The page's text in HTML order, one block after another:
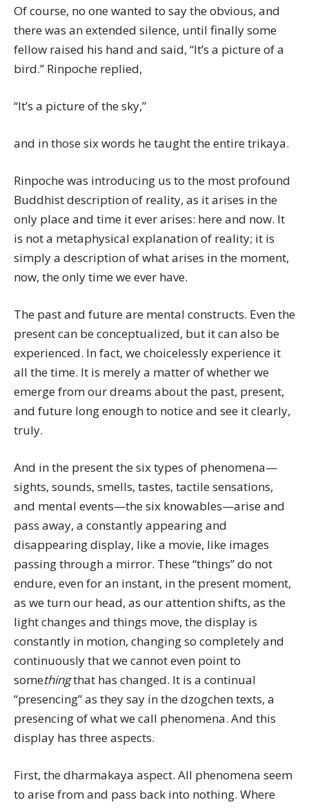
Of course, no one wanted to say the obvious, and
there was an extended silence, until finally some
fellow raised his hand and said, “It’s a picture of a
bird.” Rinpoche replied,
“It’s a picture of the sky,”
and in those six words he taught the entire trikaya.
Rinpoche was introducing us to the most profound
Buddhist description of reality, as it arises in the
only place and time it ever arises: here and now. It
is not a metaphysical explanation of reality; it is
simply a description of what arises in the moment,
now, the only time we ever have.
The past and future are mental constructs. Even the
present can be conceptualized, but it can also be
experienced. In fact, we choicelessly experience it
all the time. It is merely a matter of whether we
emerge from our dreams about the past, present,
and future long enough to notice and see it clearly,
truly.
And in the present the six types of phenomena—
sights, sounds, smells, tastes, tactile sensations,
and mental events—the six knowables—arise and
pass away, a constantly appearing and
disappearing display, like a movie, like images
passing through a mirror. These “things” do not
endure, even for an instant, in the present moment,
as we turn our head, as our attention shifts, as the
light changes and things move, the display is
constantly in motion, changing so completely and
continuously that we cannot even point to
somethingthat has changed. It is a continual
“presencing” as they say in the dzogchen texts, a
presencing of what we call phenomena. And this
display has three aspects.
First, the dharmakaya aspect. All phenomena seem
to arise from and pass back into nothing. Where